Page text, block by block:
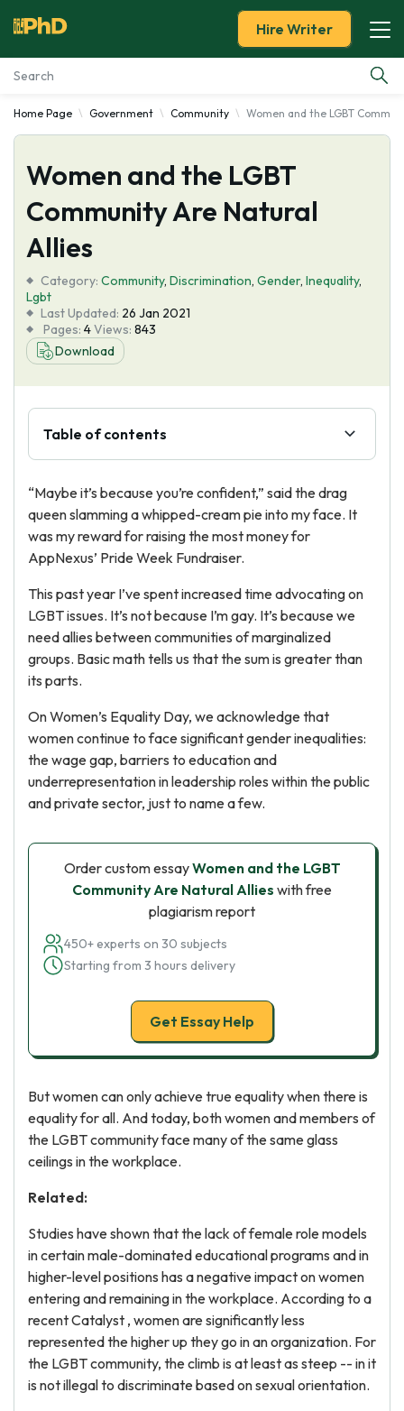
Essay Examples
Services
Tools
About Us
Hire Writer
Home Page Government Community Women and the LGBT
Women and the LGBT
Community Are Natural
Allies
Category: Community, Discrimination, Gender, Inequality,
Lgbt
Last Updated: 26 Jan 2021
Pages: 4Views: 843
Download
Table of contents
“Maybe it’s because you’re confident,” said the drag
queen slamming a whipped-cream pie into my face. It
was my reward for raising the most money for
AppNexus’ Pride Week Fundraiser.
This past year I’ve spent increased time advocating on
LGBT issues. It’s not because I’m gay. It’s because we
need allies between communities of marginalized
groups. Basic math tells us that the sum is greater than
its parts.
On Women’s Equality Day, we acknowledge that
women continue to face significant gender inequalities:
the wage gap, barriers to education and
underrepresentation in leadership roles within the public
and private sector, just to name a few.
Order custom essayWomen and the LGBT
Community Are Natural Allies with free
plagiarism report
450+ experts on 30 subjects
Starting from 3 hours delivery
Get Essay Help
But women can only achieve true equality when there is
equality for all. And today, both women and members of
the LGBT community face many of the same glass
ceilings in the workplace.
Related:
Studies have shown that the lack of female role models
in certain male-dominated educational programs and in
higher-level positions has a negative impact on women
entering and remaining in the workplace. According to a
recent Catalyst , women are significantly less
represented the higher up they go in an organization. For
the LGBT community, the climb is at least as steep -- in it
is not illegal to discriminate based on sexual orientation.